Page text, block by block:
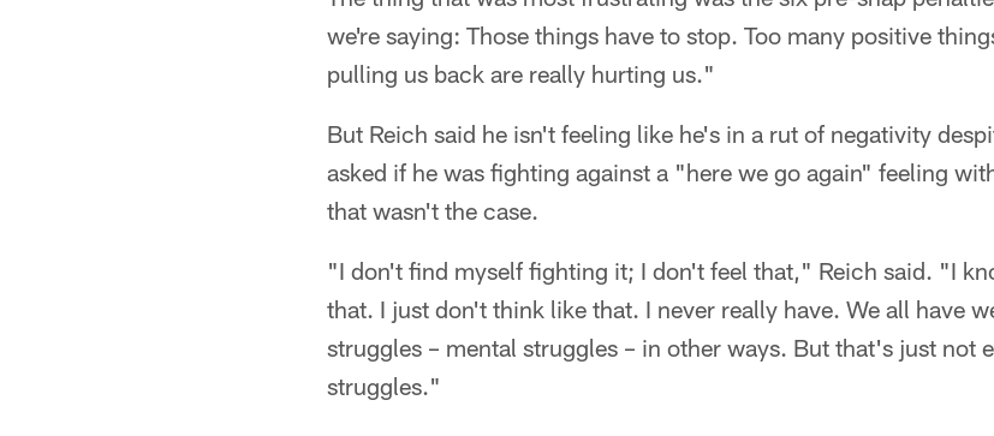
we're saying: Those things have to stop. Too many positive
pulling us back are really hurting us."
But Reich said he isn't feeling like he's in a rut of negativity
asked if he was fighting against a "here we go again" feeling
that wasn't the case.
"I don't find myself fighting it; I don't feel that," Reich said. "I
that. I just don't think like that. I never really have. We all have
struggles – mental struggles – in other ways. But that's just not
struggles."